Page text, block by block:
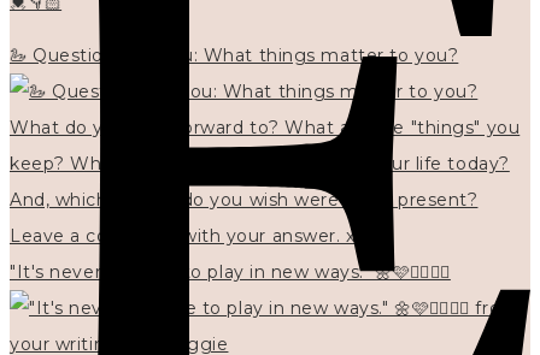
🦢 Questions for you: What things matter to you?
"It's never too late to play in new ways." 🌼🩷✍🏻🌿🦢